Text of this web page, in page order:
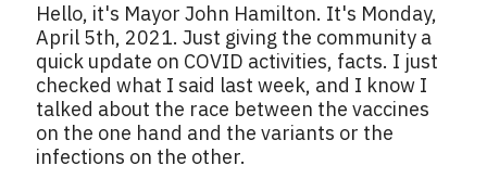
Hello, it's Mayor John Hamilton. It's Monday,
April 5th, 2021. Just giving the community a
quick update on COVID activities, facts. I just
checked what I said last week, and I know I
talked about the race between the vaccines
on the one hand and the variants or the
infections on the other.